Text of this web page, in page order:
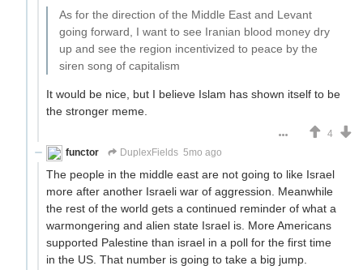
As for the direction of the Middle East and Levant
going forward, I want to see Iranian blood money dry
up and see the region incentivized to peace by the
siren song of capitalism
It would be nice, but I believe Islam has shown itself to be
the stronger meme.
4
functor
DuplexFields 5mo ago
The people in the middle east are not going to like Israel
more after another Israeli war of aggression. Meanwhile
the rest of the world gets a continued reminder of what a
warmongering and alien state Israel is. More Americans
supported Palestine than israel in a poll for the first time
in the US. That number is going to take a big jump.